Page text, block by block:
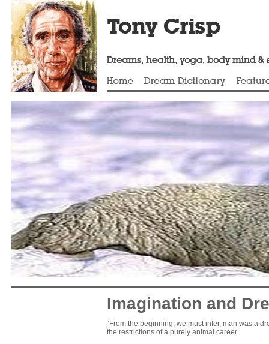
Imagination and
“From the beginning, we must infer, man was a
the restrictions of a purely animal career.